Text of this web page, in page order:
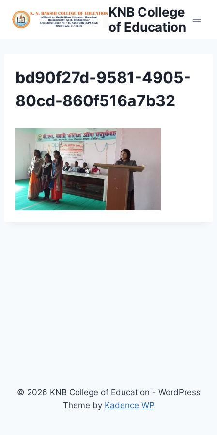
KNB College
of Education
bd90f27d-9581-4905-
80cd-860f516a7b32
© 2026 KNB College of Education - WordPress
Theme by Kadence WP